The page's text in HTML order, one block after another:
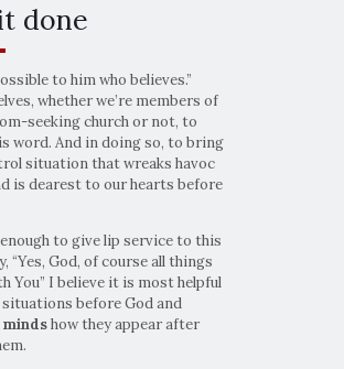
done
to him who believes.”
whether we’re members of
seeking church or not, to
word. And in doing so, to bring
situation that wreaks havoc
is dearest to our hearts before
to give lip service to this
“Yes, God, of course all things
You” I believe it is most helpful
situations before God and
how they appear after